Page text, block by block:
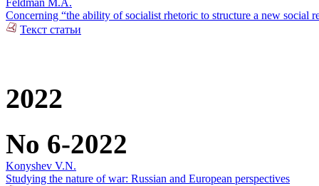
Feldman M.A.
Concerning “the ability of socialist rhetoric to structure a new social
Текст статьи
2022
No 6-2022
Konyshev V.N.
Studying the nature of war: Russian and European perspectives